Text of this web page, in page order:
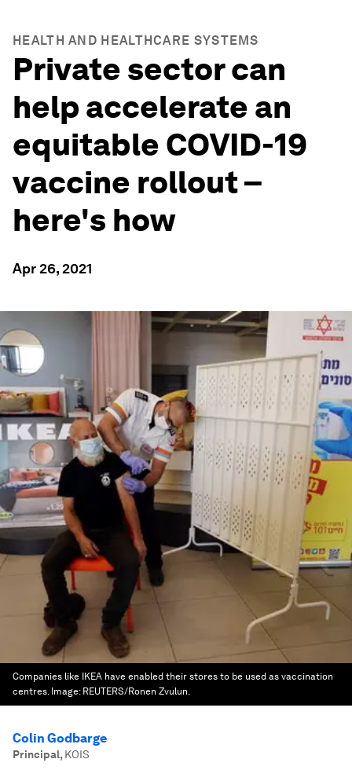
HEALTH AND HEALTHCARE SYSTEMS
Private sector can
help accelerate an
equitable COVID-19
vaccine rollout –
here's how
Apr 26, 2021
Companies like IKEA have enabled their stores to be used as vaccination
centres. Image: REUTERS/Ronen Zvulun.
Colin Godbarge
Principal, KOIS